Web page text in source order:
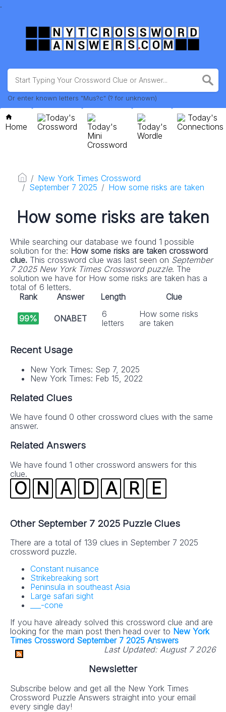
.
Or enter known letters "Mus?c" (? for unknown)
Home
Today's
Crossword
Today's
Mini
Crossword
Today's
Wordle
Today's
Connections
New York Times Crossword
September 7 2025
How some risks are taken
How some risks are taken
While searching our database we found 1 possible
solution for the: How some risks are taken crossword
clue. This crossword clue was last seen on September
7 2025 New York Times Crossword puzzle. The
solution we have for How some risks are taken has a
total of 6 letters.
Rank
Answer Length Clue
99% ONABET
6
letters
How some risks
are taken
Recent Usage
New York Times: Sep 7, 2025
New York Times: Feb 15, 2022
Related Clues
We have found 0 other crossword clues with the same
answer.
Related Answers
We have found 1 other crossword answers for this
clue.
O N A D A R E
Other September 7 2025 Puzzle Clues
There are a total of 139 clues in September 7 2025
crossword puzzle.
Constant nuisance
Strikebreaking sort
Peninsula in southeast Asia
Large safari sight
___-cone
If you have already solved this crossword clue and are
looking for the main post then head over to New York
Times Crossword September 7 2025 Answers
Last Updated: August 7 2026
Newsletter
Subscribe below and get all the New York Times
Crossword Puzzle Answers straight into your email
every single day!